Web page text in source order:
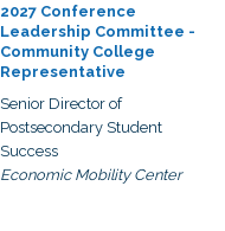
2027 Conference
Leadership Committee -
Community College
Representative
Senior Director of
Postsecondary Student
Success
Economic Mobility Center